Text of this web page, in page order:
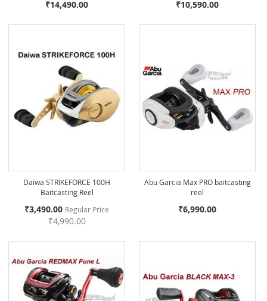
₹14,490.00 ₹10,590.00
Daiwa STRIKEFORCE 100H
Baitcasting Reel
Special
₹3,490.00 Regular Price
₹4,990.00
Abu Garcia Max PRO baitcasting
reel
₹6,990.00